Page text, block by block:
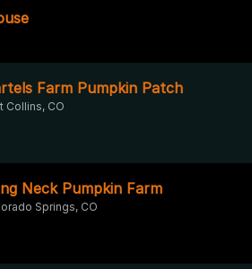
Farm Pumpkin Patch
Collins, CO
Neck Pumpkin Farm
Springs, CO